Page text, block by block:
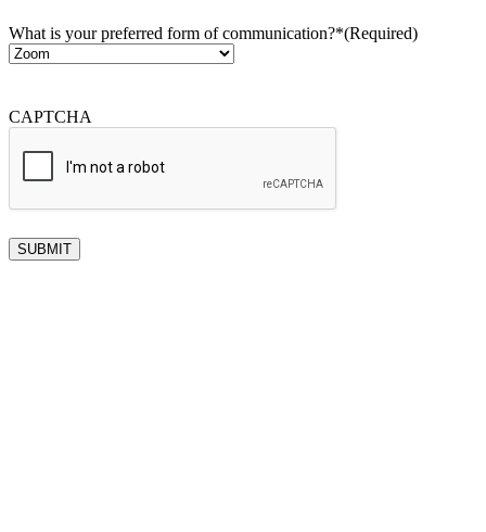
What is your preferred form of communication?*(Required)
CAPTCHA